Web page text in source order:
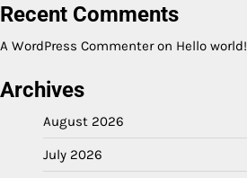
Recent Comments
A WordPress Commenteron Hello world!
Archives
August 2026
July 2026